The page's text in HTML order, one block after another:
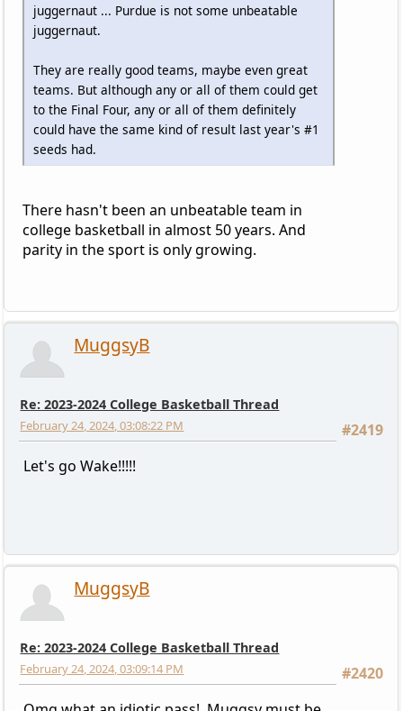
juggernaut ... Purdue is not some unbeatable
juggernaut.
They are really good teams, maybe even great
teams. But although any or all of them could get
to the Final Four, any or all of them definitely
could have the same kind of result last year's #1
seeds had.
There hasn't been an unbeatable team in
college basketball in almost 50 years. And
parity in the sport is only growing.
MuggsyB
Re: 2023-2024 College Basketball Thread
#2419
February 24, 2024, 03:08:22 PM
Let's go Wake!!!!!
MuggsyB
Re: 2023-2024 College Basketball Thread
#2420
February 24, 2024, 03:09:14 PM